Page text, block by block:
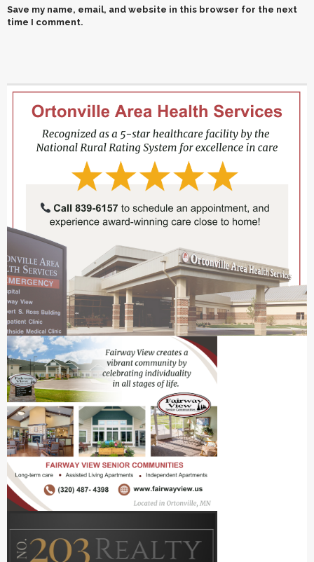
Save my name, email, and website in this browser for the next
time I comment.